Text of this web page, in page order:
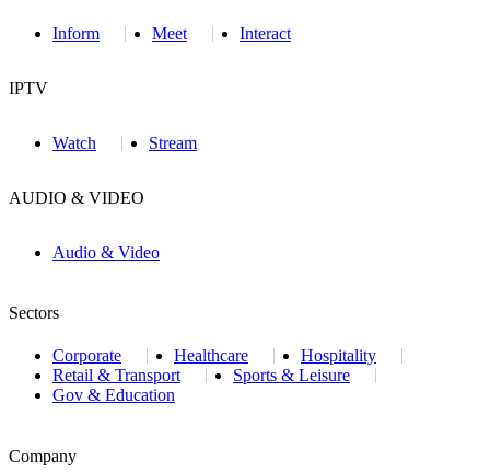
Inform Meet Interact
IPTV
Watch Stream
AUDIO & VIDEO
Audio & Video
Sectors
Corporate Healthcare
Hospitality
Retail & Transport
Sports & Leisure
Gov & Education
Company